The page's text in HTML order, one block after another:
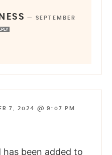
— SEPTEMBER
7, 2024 @ 9:07 PM
been added to